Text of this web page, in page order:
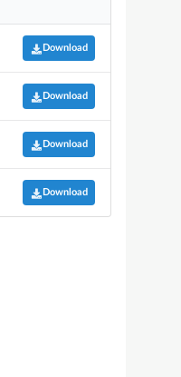
Download
Download
Download
Download